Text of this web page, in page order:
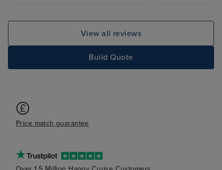
the Aquamar Kitchen which
serves up health breakfasts and
lunches. We also made good use
of Baristas and the new Creperie.
View all reviews
Build Quote
Price match guarantee